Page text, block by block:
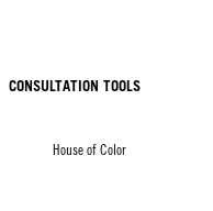
CONSULTATION TOOLS
House of Color